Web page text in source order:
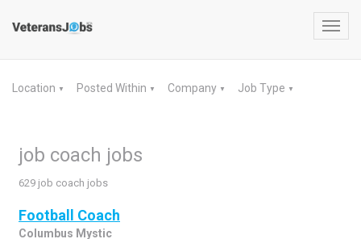
Location ▼ Posted Within ▼ Company ▼ Job Type ▼
job coach jobs
629 job coach jobs
Football Coach
Columbus Mystic